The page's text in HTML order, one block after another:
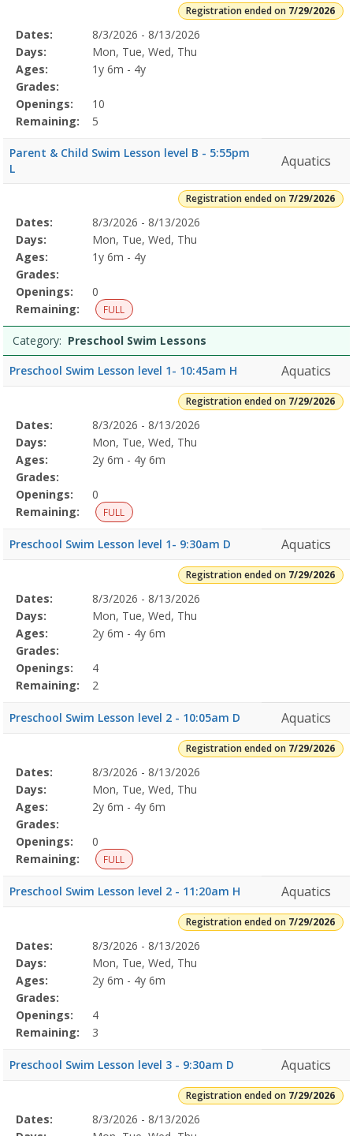
Registration ended on 7/29/2026
Selected
Program
Details
Date
Day
Age
Grade
Openings
Remaining
Action
Dates:
8/3/2026 - 8/13/2026
Days:
Mon, Tue, Wed, Thu
Ages:
1y 6m - 4y
Grades:
Openings:
10
Remaining:
5
Parent & Child Swim Lesson level B - 5:55pm
L
Aquatics
Registration ended on 7/29/2026
Selected
Program
Details
Date
Day
Age
Grade
Openings
Remaining
Action
Dates:
8/3/2026 - 8/13/2026
Days:
Mon, Tue, Wed, Thu
Ages:
1y 6m - 4y
Grades:
Openings:
0
Remaining:
FULL
Category: Preschool Swim Lessons
Preschool Swim Lesson level 1- 10:45am H
Aquatics
Registration ended on 7/29/2026
Selected
Program
Details
Date
Day
Age
Grade
Openings
Remaining
Action
Dates:
8/3/2026 - 8/13/2026
Days:
Mon, Tue, Wed, Thu
Ages:
2y 6m - 4y 6m
Grades:
Openings:
0
Remaining:
FULL
Preschool Swim Lesson level 1- 9:30am D Aquatics
Registration ended on 7/29/2026
Selected
Program
Details
Date
Day
Age
Grade
Openings
Remaining
Action
Dates:
8/3/2026 - 8/13/2026
Days:
Mon, Tue, Wed, Thu
Ages:
2y 6m - 4y 6m
Grades:
Openings:
4
Remaining:
2
Preschool Swim Lesson level 2 - 10:05am D Aquatics
Registration ended on 7/29/2026
Selected
Program
Details
Date
Day
Age
Grade
Openings
Remaining
Action
Dates:
8/3/2026 - 8/13/2026
Days:
Mon, Tue, Wed, Thu
Ages:
2y 6m - 4y 6m
Grades:
Openings:
0
Remaining:
FULL
Preschool Swim Lesson level 2 - 11:20am H Aquatics
Registration ended on 7/29/2026
Selected
Program
Details
Date
Day
Age
Grade
Openings
Remaining
Action
Dates:
8/3/2026 - 8/13/2026
Days:
Mon, Tue, Wed, Thu
Ages:
2y 6m - 4y 6m
Grades:
Openings:
4
Remaining:
3
Preschool Swim Lesson level 3 - 9:30am D Aquatics
Registration ended on 7/29/2026
Selected
Date
Day
Age
Grade
Openings
Remaining
Action
Dates:
8/3/2026 - 8/13/2026